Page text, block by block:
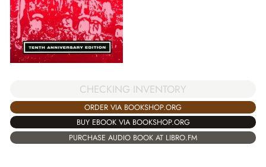
CHECKING INVENTORY
ORDER VIA BOOKSHOP.ORG
BUY EBOOK VIA BOOKSHOP.ORG
PURCHASE AUDIO BOOK AT LIBRO.FM